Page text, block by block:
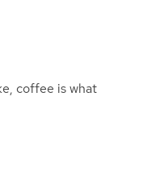
coffee is what